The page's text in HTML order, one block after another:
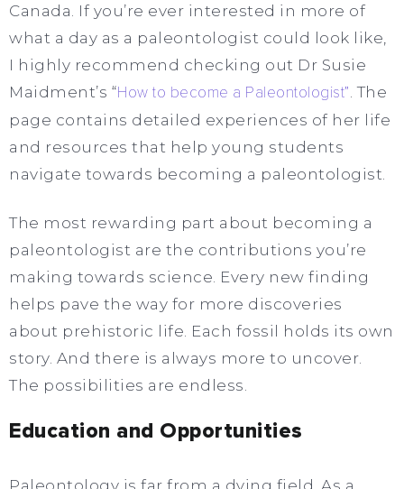
Canada. If you’re ever interested in more of
what a day as a paleontologist could look like,
I highly recommend checking out Dr Susie
Maidment’s “How to become a Paleontologist”. The
page contains detailed experiences of her life
and resources that help young students
navigate towards becoming a paleontologist.
The most rewarding part about becoming a
paleontologist are the contributions you’re
making towards science. Every new finding
helps pave the way for more discoveries
about prehistoric life. Each fossil holds its own
story. And there is always more to uncover.
The possibilities are endless.
Education and Opportunities
Paleontology is far from a dying field. As a